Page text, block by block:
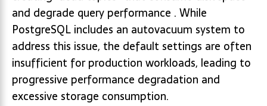
and degrade query performance . While
PostgreSQL includes an autovacuum system to
address this issue, the default settings are often
insufficient for production workloads, leading to
progressive performance degradation and
excessive storage consumption.